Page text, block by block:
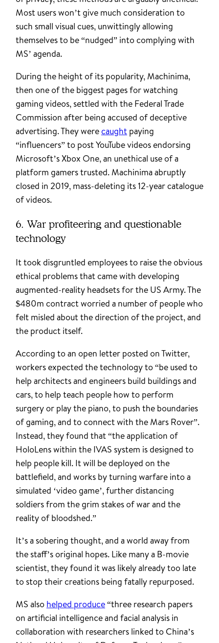
Most users won’t give much consideration to
such small visual cues, unwittingly allowing
themselves to be “nudged” into complying with
MS’ agenda.
During the height of its popularity, Machinima,
then one of the biggest pages for watching
gaming videos, settled with the Federal Trade
Commission after being accused of deceptive
advertising. They werecaught paying
“influencers” to post YouTube videos endorsing
Microsoft’s Xbox One, an unethical use of a
platform gamers trusted. Machinima abruptly
closed in 2019, mass-deleting its 12-year catalogue
of videos.
6. War profiteering and questionable
technology
It took disgruntled employees to raise the obvious
ethical problems that came with developing
augmented-reality headsets for the US Army. The
$480m contract worried a number of people who
felt misled about the direction of the project, and
the product itself.
According to an open letter posted on Twitter,
workers expected the technology to “be used to
help architects and engineers build buildings and
cars, to help teach people how to perform
surgery or play the piano, to push the boundaries
of gaming, and to connect with the Mars Rover”.
Instead, they found that “the application of
HoloLens within the IVAS system is designed to
help people kill. It will be deployed on the
battlefield, and works by turning warfare into a
simulated ‘video game’, further distancing
soldiers from the grim stakes of war and the
reality of bloodshed.”
It’s a sobering thought, and a world away from
the staff’s original hopes. Like many a B-movie
scientist, they found it was likely already too late
to stop their creations being fatally repurposed.
MS also helped produce“three research papers
on artificial intelligence and facial analysis in
collaboration with researchers linked to China’s